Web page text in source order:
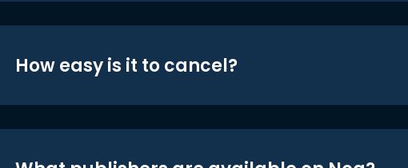
How easy is it to cancel?